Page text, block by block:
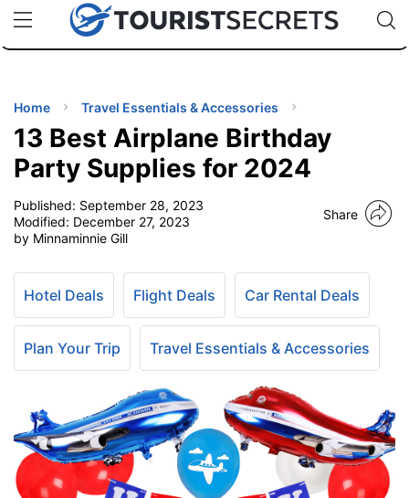
uPhoneCheap eSIM for 150+ Countries🇯🇵
🇹🇭
🇬🇧
🇺🇸
🇩🇪
Code:
TIPS
Home Travel Essentials & Accessories
13 Best Airplane Birthday
Party Supplies for 2024
Published: September 28, 2023
Modified: December 27, 2023
by Minnaminnie Gill
Share
Hotel Deals Flight Deals Car Rental Deals
Plan Your Trip Travel Essentials & Accessories